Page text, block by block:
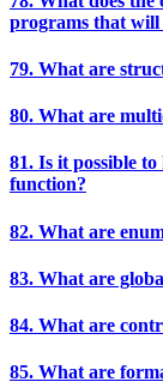
programs that will
79. What are
80. What are
81. Is it possible
function?
82. What are
83. What are
84. What are
85. What are